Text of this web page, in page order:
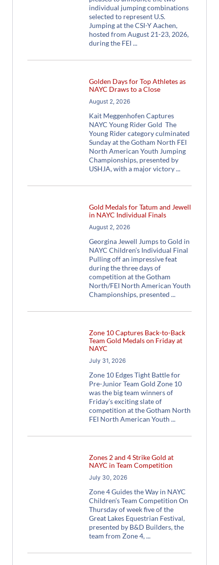
individual jumping combinations
selected to represent U.S.
Jumping at the CSI-Y Aachen,
hosted from August 21-23, 2026,
during the FEI
Golden Days for Top Athletes as
NAYC Draws to a Close
August 2, 2026
Kait Meggenhofen Captures
NAYC Young Rider Gold The
Young Rider category culminated
Sunday at the Gotham North FEI
North American Youth Jumping
Championships, presented by
USHJA, with a major victory
Gold Medals for Tatum and Jewell
in NAYC Individual Finals
August 2, 2026
Georgina Jewell Jumps to Gold in
NAYC Children’s Individual Final
Pulling off an impressive feat
during the three days of
competition at the Gotham
North/FEI North American Youth
Championships, presented
Zone 10 Captures Back-to-Back
Team Gold Medals on Friday at
NAYC
July 31, 2026
Zone 10 Edges Tight Battle for
Pre-Junior Team Gold Zone 10
was the big team winners of
Friday’s exciting slate of
competition at the Gotham North
FEI North American Youth
Zones 2 and 4 Strike Gold at
NAYC in Team Competition
July 30, 2026
Zone 4 Guides the Way in NAYC
Children’s Team Competition On
Thursday of week five of the
Great Lakes Equestrian Festival,
presented by B&D Builders, the
team from Zone 4,